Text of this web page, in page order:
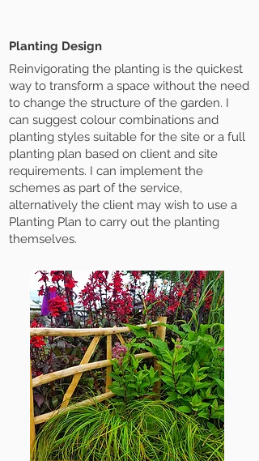
Planting Design
Reinvigorating the planting is the quickest
way to transform a space without the need
to change the structure of the garden. I
can suggest colour combinations and
planting styles suitable for the site or a full
planting plan based on client and site
requirements. I can implement the
schemes as part of the service,
alternatively the client may wish to use a
Planting Plan to carry out the planting
themselves.